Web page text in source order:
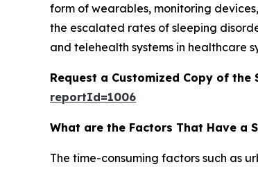
form of wearables, monitoring
the escalated rates of sleeping
and telehealth systems in healthcare
Request a Customized Copy of the
reportId=1006
What are the Factors That Have a
The time-consuming factors such as